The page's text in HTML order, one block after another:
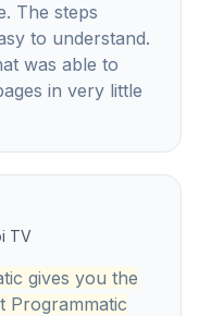
The steps
to understand.
was able to
in very little
TV
gives you the
Programmatic